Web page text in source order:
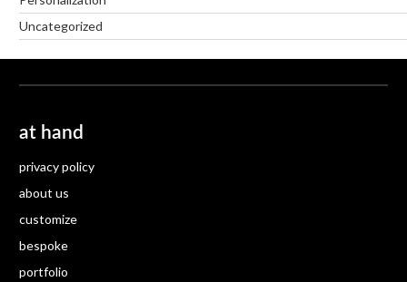
Uncategorized
at hand
privacy policy
about us
customize
bespoke
portfolio